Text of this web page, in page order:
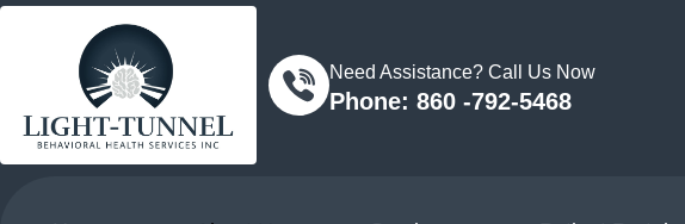
Need Assistance? Call Us Now
Phone: 860 -792-5468